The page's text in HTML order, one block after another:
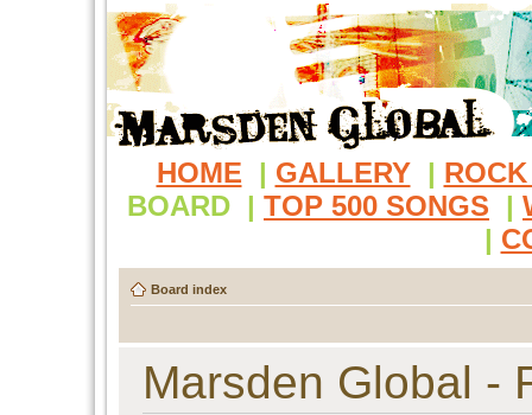
HOME | GALLERY |
BOARD | TOP 500 SONGS |
|
Board index
Marsden Global -